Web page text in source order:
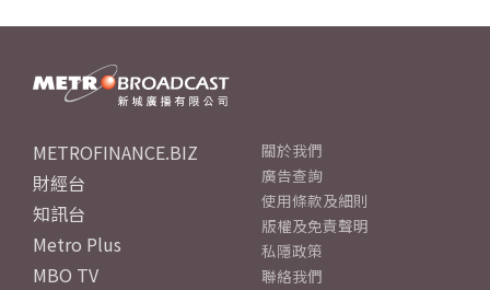
METROFINANCE.BIZ
財經台
知訊台
Metro Plus
MBO TV
關於我們
廣告查詢
使用條款及細則
版權及免責聲明
私隱政策
聯絡我們